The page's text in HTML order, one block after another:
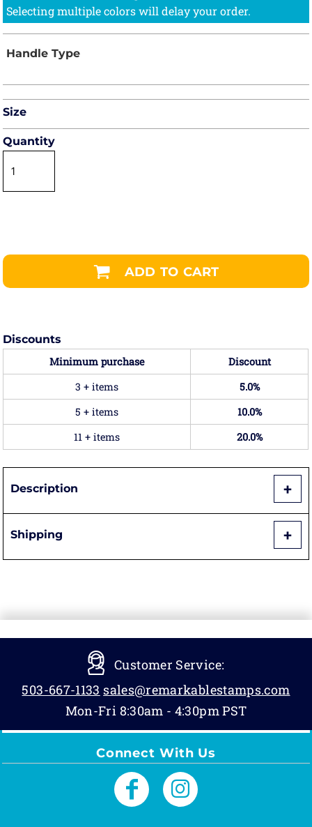
Size
Quantity
ADD TO CART
Discounts
Minimum purchase
Discount
3 + items
5.0%
5 + items
10.0%
11 + items
20.0%
Description
Shipping
Customer Service:
503-667-1133 sales@remarkablestamps.com
Mon-Fri 8:30am - 4:30pm PST
Connect With Us